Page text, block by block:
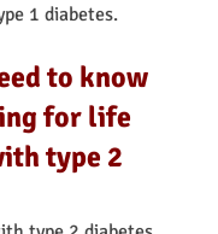
1 diabetes.
to know
for life
type 2